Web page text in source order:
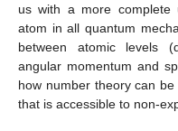
us with a more complete
atom in all quantum
between atomic levels
angular momentum and
how number theory can
that is accessible to non-